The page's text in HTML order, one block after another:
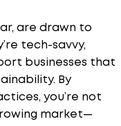
are drawn to
tech-savvy,
businesses that
By
you’re not
market—